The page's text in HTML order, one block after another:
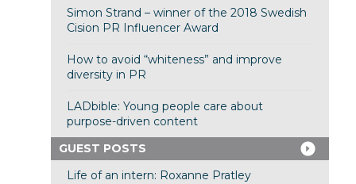
Simon Strand – winner of the 2018 Swedish
Cision PR Influencer Award
How to avoid “whiteness” and improve
diversity in PR
LADbible: Young people care about
purpose-driven content
GUEST POSTS
Life of an intern: Roxanne Pratley